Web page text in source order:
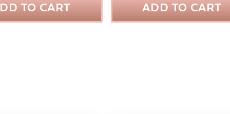
TO CART ADD TO CART